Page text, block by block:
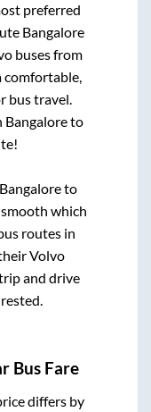
preferred
Bangalore
buses from
comfortable,
bus travel.
Bangaloreto
Bangaloreto
which
routes in
Volvo
and drive
Bus Fare
differs by